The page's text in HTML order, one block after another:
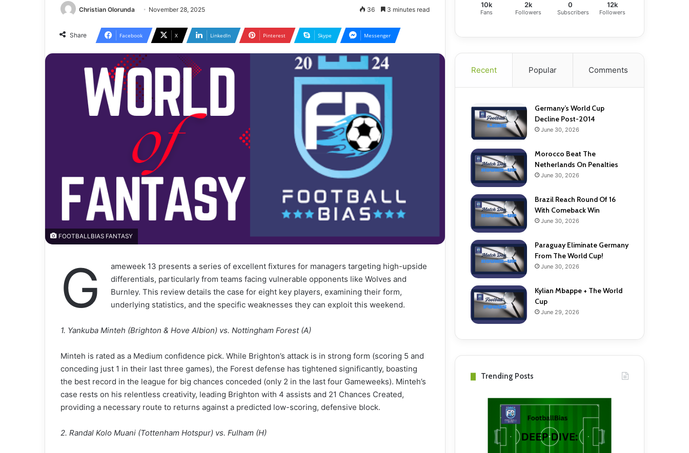
Christian Olorunda November 28, 2025 36 3 minutes read
Share Facebook X LinkedIn Pinterest Skype Messenger
FOOTBALLBIAS FANTASY
G
ameweek 13 presents a series of excellent fixtures for managers targeting high-upside
differentials, particularly from teams facing vulnerable opponents like Wolves and
Burnley. This review details the case for eight key players, examining their form,
underlying statistics, and the specific weaknesses they can exploit this weekend.
1. Yankuba Minteh (Brighton & Hove Albion) vs. Nottingham Forest (A)
Minteh is rated as a Medium confidence pick. While Brighton’s attack is in strong form (scoring 5 and
conceding just 1 in their last three games), the Forest defense has tightened significantly, boasting
the best record in the league for big chances conceded (only 2 in the last four Gameweeks). Minteh’s
case rests on his relentless creativity, leading Brighton with 4 assists and 21 Chances Created,
providing a necessary route to returns against a predicted low-scoring, defensive block.
2. Randal Kolo Muani (Tottenham Hotspur) vs. Fulham (H)
10k
Fans
2k
Followers
0
Subscribers
12k
Followers
Recent Popular Comments
Germany’s World Cup
Decline Post-2014
June 30, 2026
Morocco Beat The
Netherlands On Penalties
June 30, 2026
Brazil Reach Round Of 16
With Comeback Win
June 30, 2026
Paraguay Eliminate Germany
From The World Cup!
June 30, 2026
Kylian Mbappe + The World
Cup
June 29, 2026
Trending Posts